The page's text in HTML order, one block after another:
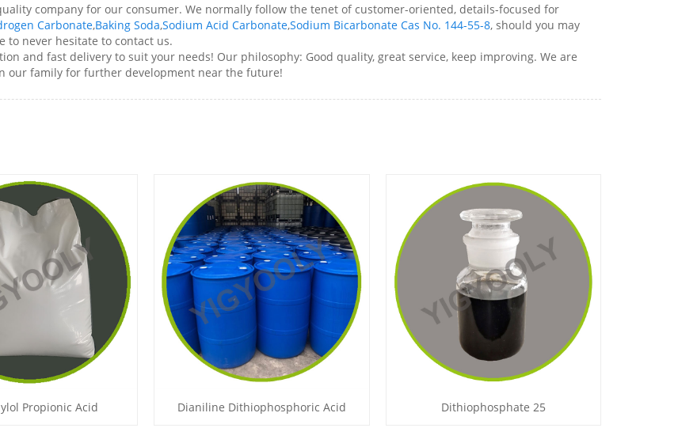
company for our consumer. We normally follow the tenet of customer-oriented, details-focused for
Carbonate,Baking Soda,Sodium Acid Carbonate,Sodium Bicarbonate Cas No. 144-55-8, should you may
to never hesitate to contact us.
and fast delivery to suit your needs! Our philosophy: Good quality, great service, keep improving. We are
our family for further development near the future!
Propionic Acid Dianiline Dithiophosphoric Acid Dithiophosphate 25